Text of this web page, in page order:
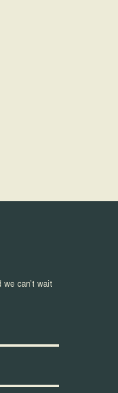
can’t wait